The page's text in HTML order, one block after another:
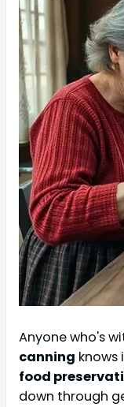
Anyone who's
canning
food
down through